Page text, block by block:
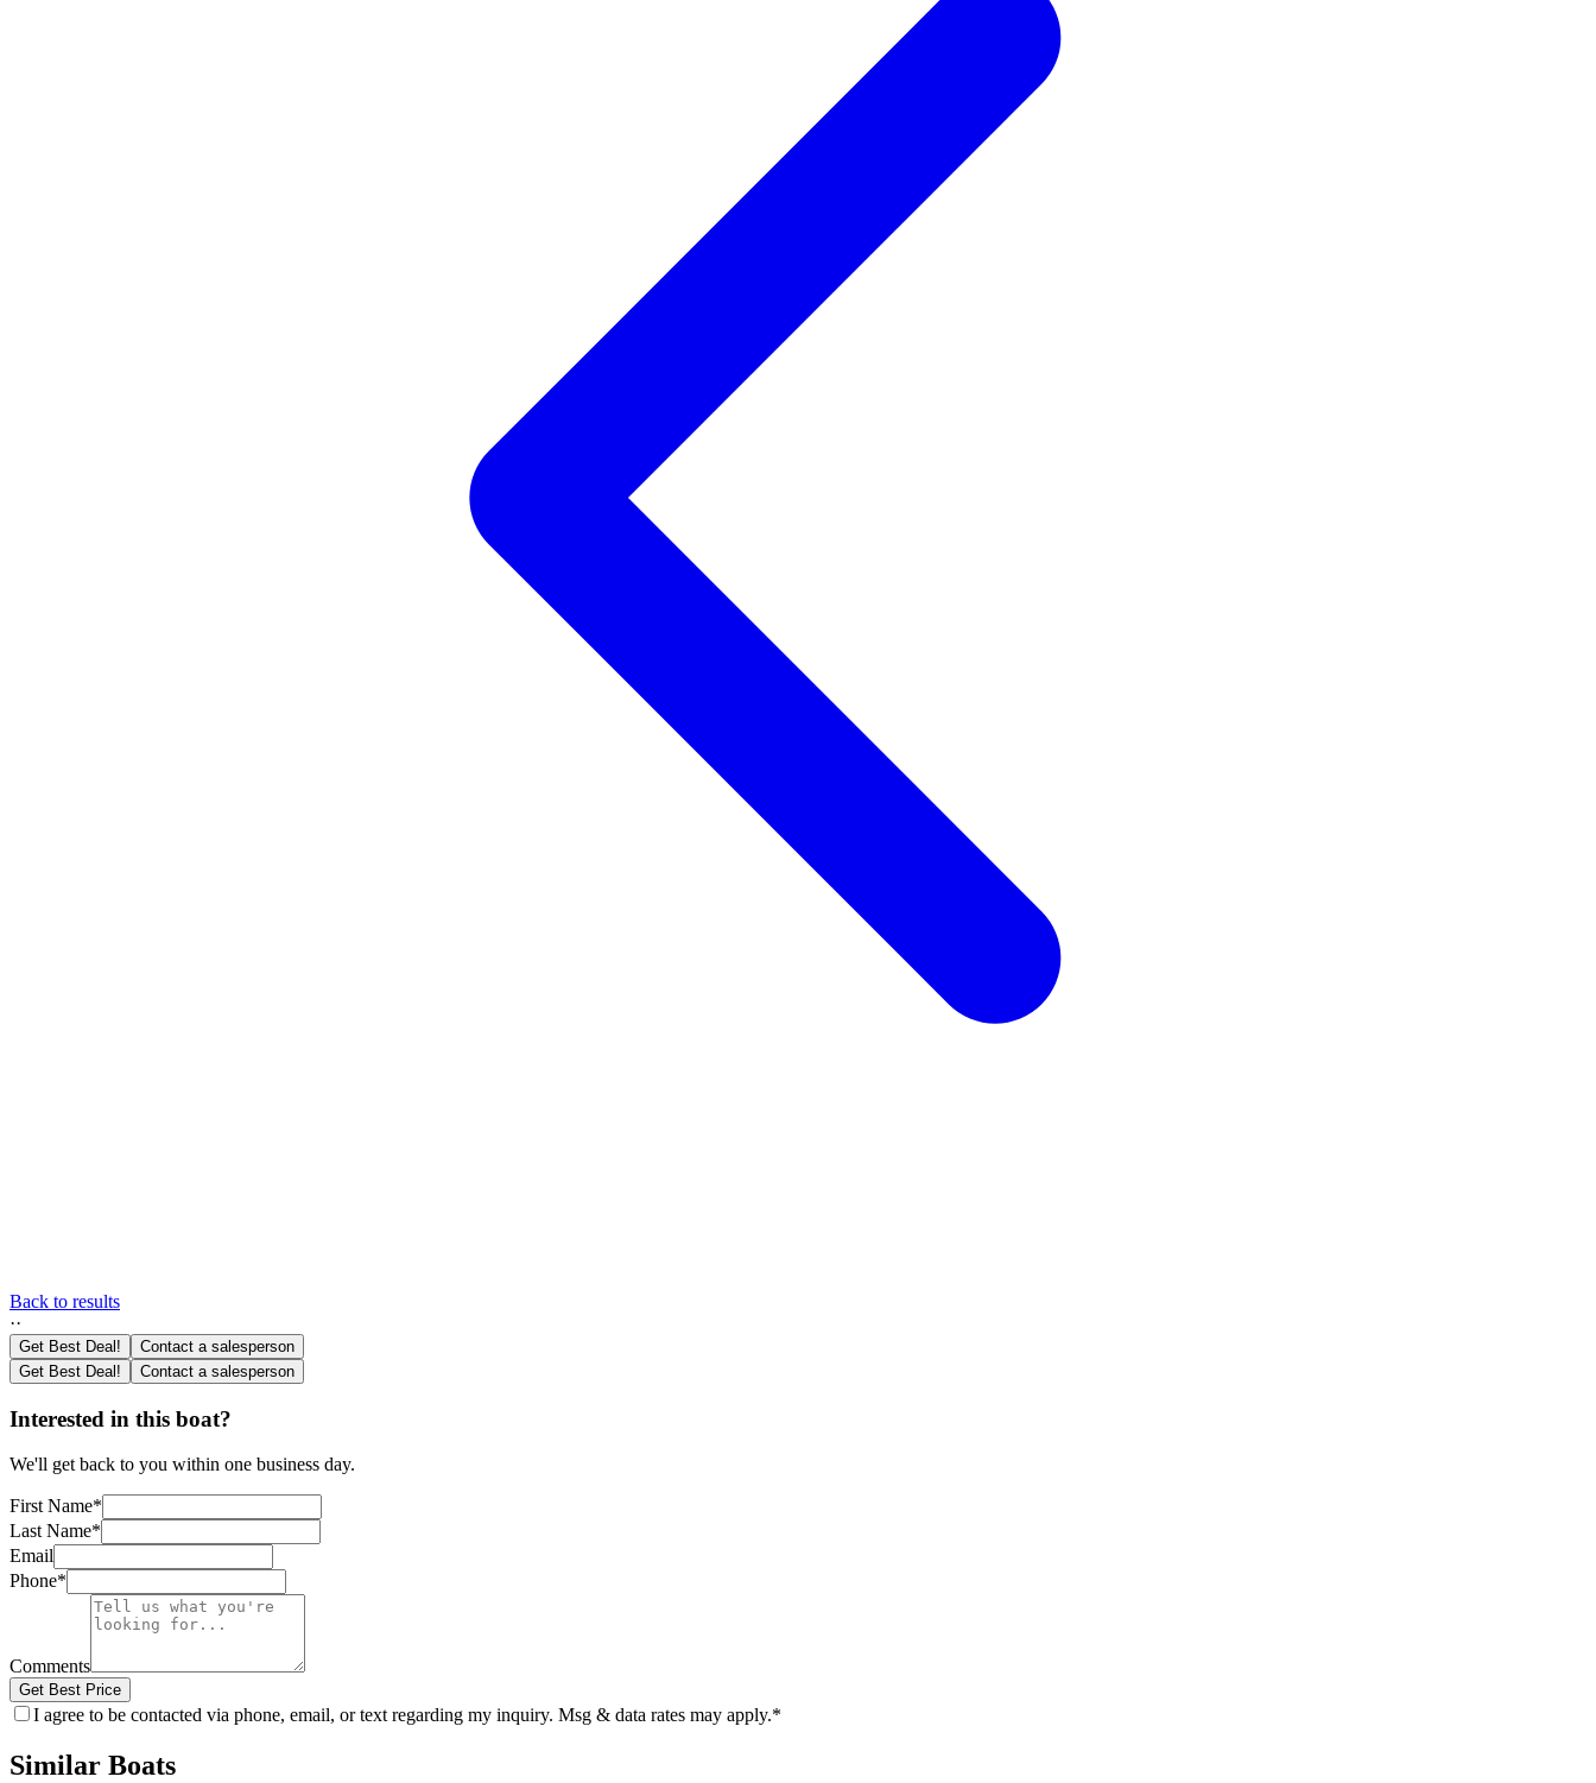
Back to results
··
Get Best Deal!
Contact a salesperson
Get Best Deal!
Contact a salesperson
Interested in this boat?
We'll get back to you within one business day.
First Name*
Last Name*
Email
Phone*
Comments
Get Best Price
I agree to be contacted via phone, email, or text regarding my inquiry. Msg & data rates may apply.*
Similar Boats